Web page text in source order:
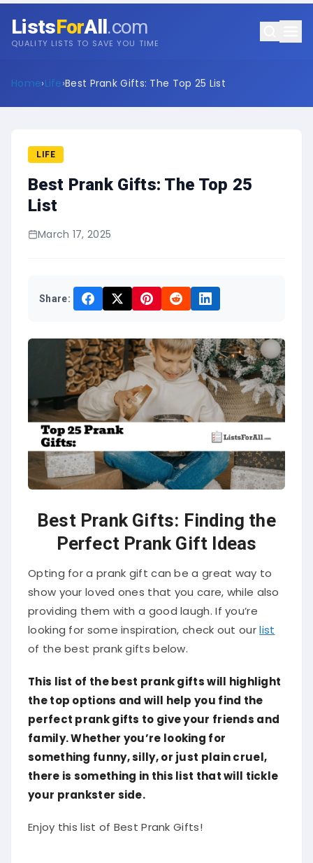
ListsForAll .com
QUALITY LISTS TO SAVE YOU TIME
Home›Life›Best Prank Gifts: The Top 25 List
LIFE
Best Prank Gifts: The Top 25
List
March 17, 2025
Share:
Best Prank Gifts: Finding the
Perfect Prank Gift Ideas
Opting for a prank gift can be a great way to
show your loved ones that you care, while also
providing them with a good laugh. If you’re
looking for some inspiration, check out ourlist
of the best prank gifts below.
This list of the best prank gifts will highlight
the top options and will help you find the
perfect prank gifts to give your friends and
family. Whether you’re looking for
something funny, silly, or just plain cruel,
there is something in this list that will tickle
your prankster side.
Enjoy this list of Best Prank Gifts!